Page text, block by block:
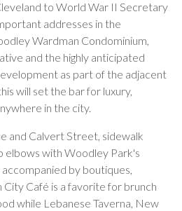
to World War II Secretary
addresses in the
Wardman Condominium,
and the highly anticipated
as part of the adjacent
will set the bar for luxury,
in the city.
and Calvert Street, sidewalk
elbows with Woodley Park's
by boutiques,
City Café is a favorite for brunch
while Lebanese Taverna, New